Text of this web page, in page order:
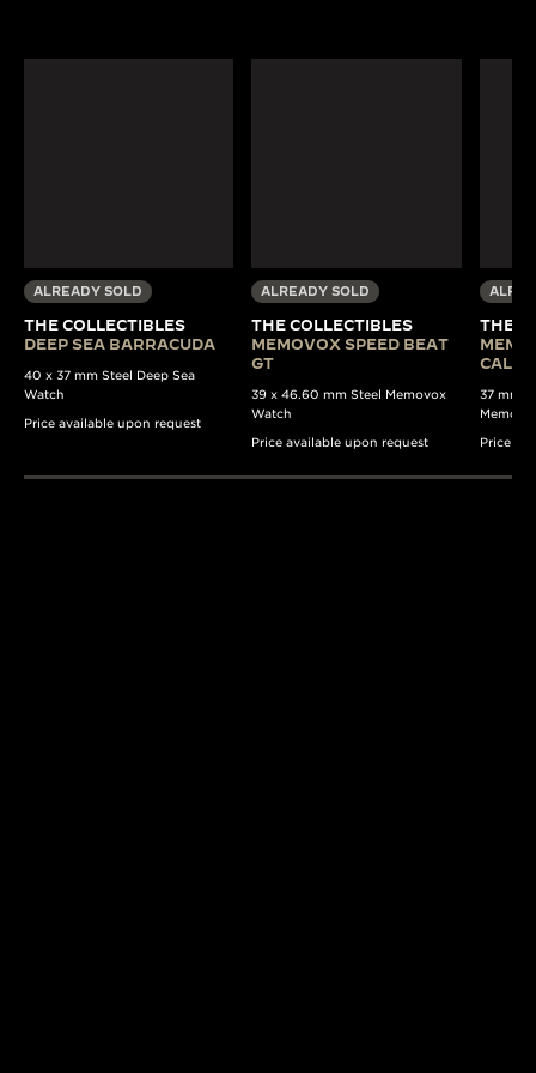
ALREADY SOLD
THE COLLECTIBLES
DEEP SEA BARRACUDA
40 x 37 mm Steel Deep Sea
Watch
Price available upon request
ALREADY SOLD
THE COLLECTIBLES
MEMOVOX SPEED BEAT
GT
39 x 46.60 mm Steel Memovox
Watch
Price available upon request
THE
37 mm
Price